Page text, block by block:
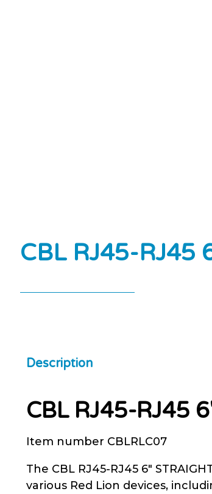
CBL RJ45-RJ45
Description
CBL RJ45-RJ45
Item number CBLRLC07
The CBL RJ45-RJ45 6″
various Red Lion devices,